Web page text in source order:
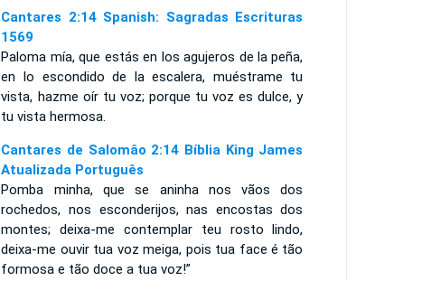
Cantares 2:14 Spanish: Sagradas Escrituras
1569
Paloma mía, que estás en los agujeros de la peña,
en lo escondido de la escalera, muéstrame tu
vista, hazme oír tu voz; porque tu voz es dulce, y
tu vista hermosa.
Cantares de Salomâo 2:14 Bíblia King James
Atualizada Português
Pomba minha, que se aninha nos vãos dos
rochedos, nos esconderijos, nas encostas dos
montes; deixa-me contemplar teu rosto lindo,
deixa-me ouvir tua voz meiga, pois tua face é tão
formosa e tão doce a tua voz!”